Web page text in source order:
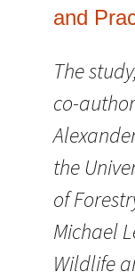
and
The
co-
the
of
Michael
Wildlife